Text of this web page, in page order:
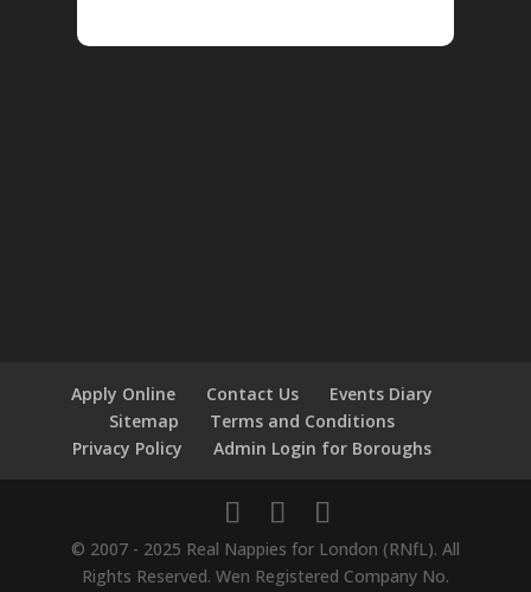
Apply Online Contact Us
Events Diary
Sitemap
Terms and Conditions
Privacy Policy
Admin Login for Boroughs
© 2007 - 2025 Real Nappies for London (RNfL). All
Rights Reserved. Wen Registered Company No.